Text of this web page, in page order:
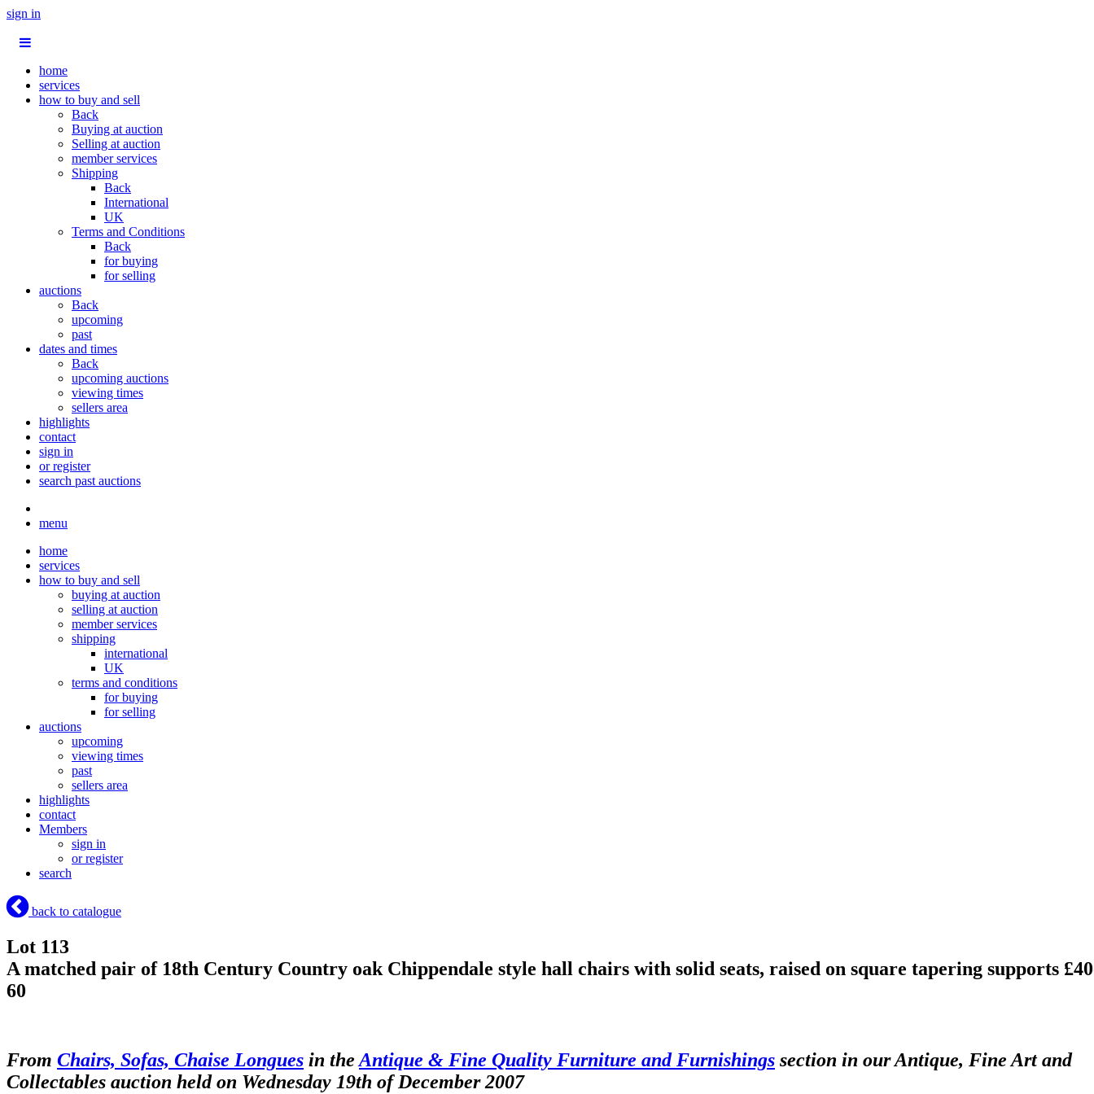
sign in
home
services
how to buy and sell
Back
Buying at auction
Selling at auction
member services
Shipping
Back
International
UK
Terms and Conditions
Back
for buying
for selling
auctions
Back
upcoming
past
dates and times
Back
upcoming auctions
viewing times
sellers area
highlights
contact
sign in
or register
search past auctions
menu
home
services
how to buy and sell
buying at auction
selling at auction
member services
shipping
international
UK
terms and conditions
for buying
for selling
auctions
upcoming
viewing times
past
sellers area
highlights
contact
Members
sign in
or register
search
back to catalogue
Lot 113
A matched pair of 18th Century Country oak Chippendale style hall chairs with solid seats, raised on square tapering supports
60
From Chairs, Sofas, Chaise Longues in the Antique & Fine Quality Furniture and Furnishings section in our Antique, Fine Art and
Collectables auction held on Wednesday 19th of December 2007